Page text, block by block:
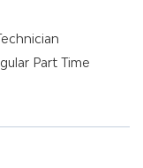
Part Time